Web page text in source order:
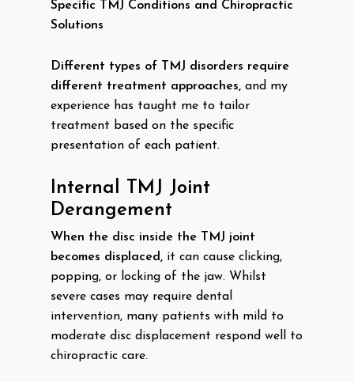
Specific TMJ Conditions and Chiropractic
Solutions
Different types of TMJ disorders require
different treatment approaches, and my
experience has taught me to tailor
treatment based on the specific
presentation of each patient.
Internal TMJ Joint
Derangement
When the disc inside the TMJ joint
becomes displaced, it can cause clicking,
popping, or locking of the jaw. Whilst
severe cases may require dental
intervention, many patients with mild to
moderate disc displacement respond well to
chiropractic care.